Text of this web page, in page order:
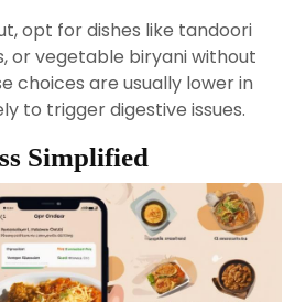
opt for dishes like tandoori
or vegetable biryani without
choices are usually lower in
to trigger digestive issues.
Simplified